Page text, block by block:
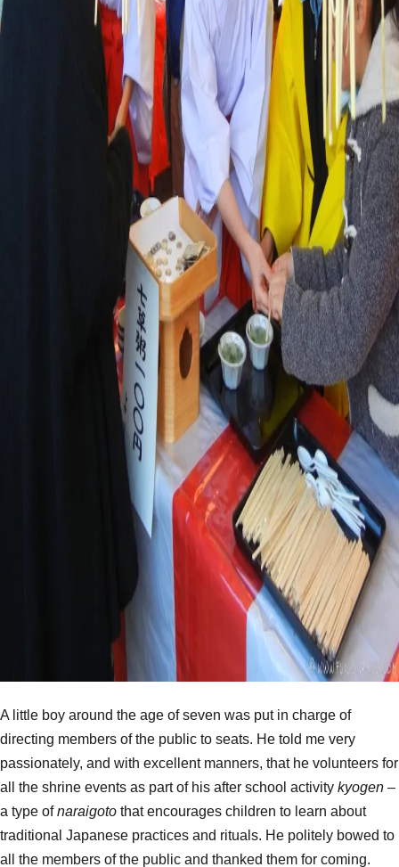
A little boy around the age of seven was put in charge of
directing members of the public to seats. He told me very
passionately, and with excellent manners, that he volunteers for
all the shrine events as part of his after school activity kyogen –
a type ofnaraigoto that encourages children to learn about
traditional Japanese practices and rituals. He politely bowed to
all the members of the public and thanked them for coming.